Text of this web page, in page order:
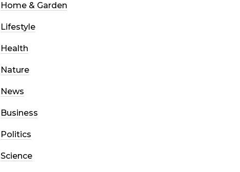
Home & Garden
Lifestyle
Health
Nature
News
Business
Politics
Science